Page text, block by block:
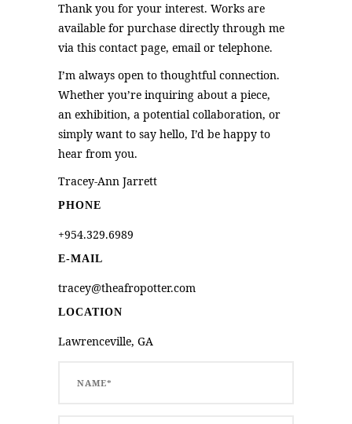
Thank you for your interest. Works are
available for purchase directly through me
via this contact page, emailor telephone.
I’m always open to thoughtful connection.
Whether you’re inquiring about a piece,
an exhibition, a potential collaboration, or
simply want to say hello, I’d be happy to
hear from you.
Tracey-Ann Jarrett
PHONE
+954.329.6989
E-MAIL
tracey@theafropotter.com
LOCATION
Lawrenceville, GA